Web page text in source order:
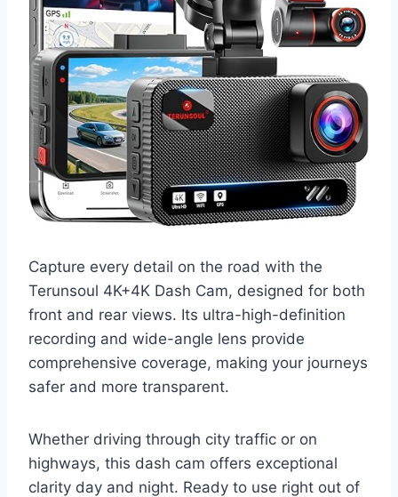
Capture every detail on the road with the
Terunsoul 4K+4K Dash Cam, designed for both
front and rear views. Its ultra-high-definition
recording and wide-angle lens provide
comprehensive coverage, making your journeys
safer and more transparent.
Whether driving through city traffic or on
highways, this dash cam offers exceptional
clarity day and night. Ready to use right out of